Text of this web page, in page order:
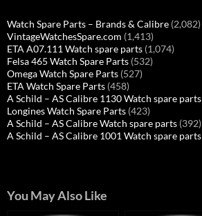
Watch Spare Parts – Brands & Calibre (2,082)
VintageWatchesSpare.com (1,413)
ETA A07.111 Watch spare parts (1,074)
Felsa 465 Watch Spare Parts (532)
Omega Watch Spare Parts (527)
ETA Watch Spare Parts (458)
A Schild – AS Calibre 1130 Watch spare parts
Longines Watch Spare Parts (423)
A Schild – AS Calibre Watch spare parts (392)
A Schild – AS Calibre 1001 Watch spare parts
You May Also Like